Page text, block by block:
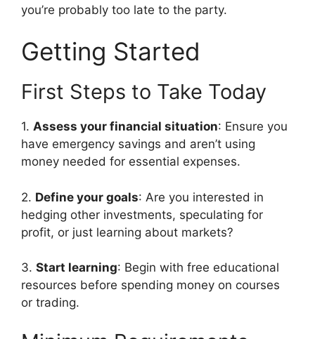
you’re probably too late to the party.
Getting Started
First Steps to Take Today
1. Assess your financial situation: Ensure you
have emergency savings and aren’t using
money needed for essential expenses.
2. Define your goals: Are you interested in
hedging other investments, speculating for
profit, or just learning about markets?
3. Start learning: Begin with free educational
resources before spending money on courses
or trading.